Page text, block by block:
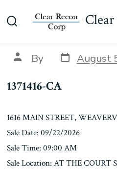
to
Toggle
Post
author
By Post
date
August
1371416-CA
1616 MAIN STREET,
Sale Date: 09/22/2026
Sale Time: 09:00 AM
Sale Location: AT THE COURT